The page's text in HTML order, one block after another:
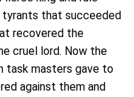
that succeeded
recovered the
cruel lord. Now the
task masters gave to
against them and